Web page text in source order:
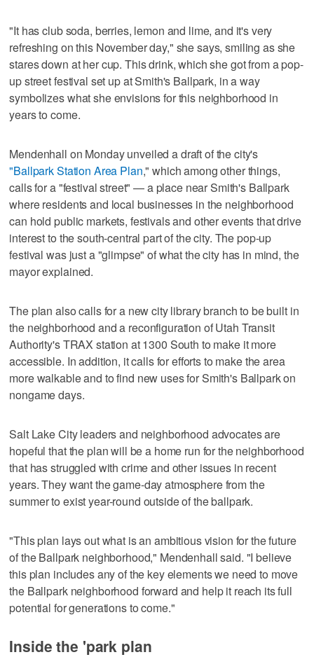
"It has club soda, berries, lemon and lime, and it's very
refreshing on this November day," she says, smiling as she
stares down at her cup. This drink, which she got from a pop-
up street festival set up at Smith's Ballpark, in a way
symbolizes what she envisions for this neighborhood in
years to come.
Mendenhall on Monday unveiled a draft of the city's
"Ballpark Station Area Plan," which among other things,
calls for a "festival street" — a place near Smith's Ballpark
where residents and local businesses in the neighborhood
can hold public markets, festivals and other events that drive
interest to the south-central part of the city. The pop-up
festival was just a "glimpse" of what the city has in mind, the
mayor explained.
The plan also calls for a new city library branch to be built in
the neighborhood and a reconfiguration of Utah Transit
Authority's TRAX station at 1300 South to make it more
accessible. In addition, it calls for efforts to make the area
more walkable and to find new uses for Smith's Ballpark on
nongame days.
Salt Lake City leaders and neighborhood advocates are
hopeful that the plan will be a home run for the neighborhood
that has struggled with crime and other issues in recent
years. They want the game-day atmosphere from the
summer to exist year-round outside of the ballpark.
"This plan lays out what is an ambitious vision for the future
of the Ballpark neighborhood," Mendenhall said. "I believe
this plan includes any of the key elements we need to move
the Ballpark neighborhood forward and help it reach its full
potential for generations to come."
Inside the 'park plan